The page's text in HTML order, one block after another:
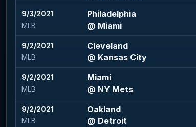
9/3/2021
MLB
Philadelphia
@ Miami
9/2/2021
MLB
Cleveland
@ Kansas City
9/2/2021
MLB
Miami
@ NY Mets
9/2/2021
MLB
Oakland
@ Detroit